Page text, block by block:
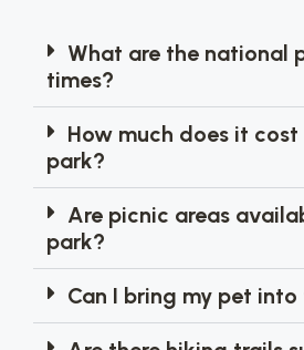
What are the national
times?
How much does it
park?
Are picnic areas
park?
Can I bring my pet